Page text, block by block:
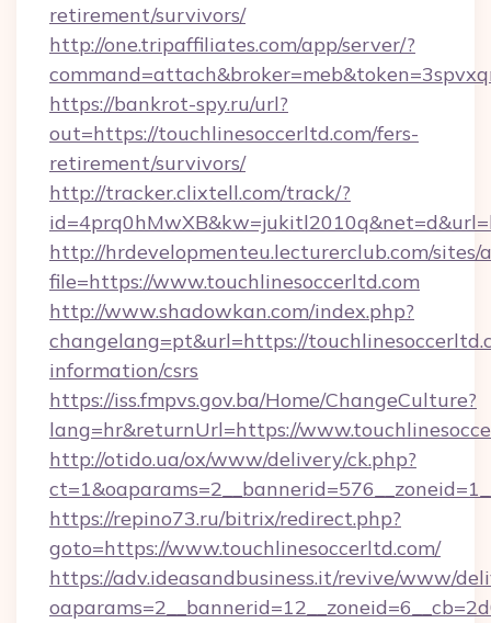
retirement/survivors/
http://one.tripaffiliates.com/app/server/?
https://bankrot-spy.ru/url?
out=https://touchlinesoccerltd.com/fers-
retirement/survivors/
http://tracker.clixtell.com/track/?
http://hrdevelopmenteu.lecturerclub.com/
file=https://www.touchlinesoccerltd.com
http://www.shadowkan.com/index.php?
changelang=pt&url=https://
information/csrs
https://iss.fmpvs.gov.ba/Home/ChangeCulture?
lang=hr&returnUrl=https://
http://otido.ua/ox/www/delivery/ck.php?
https://repino73.ru/bitrix/redirect.php?
goto=https://www.touchlinesoccerltd.com/
https://adv.ideasandbusiness.it/revive/www/